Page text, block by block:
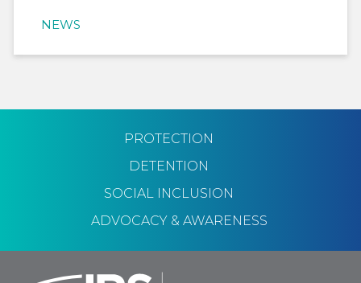
NEWS
PROTECTION
DETENTION
SOCIAL INCLUSION
ADVOCACY & AWARENESS